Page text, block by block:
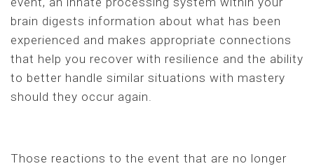
brain digests information about what has been
experienced and makes appropriate connections
that help you recover with resilience and the ability
to better handle similar situations with mastery
should they occur again.
Those reactions to the event that are no longer